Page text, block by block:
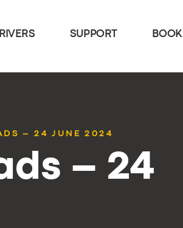
SUPPORT BOOK
– 24 JUNE 2024
– 24